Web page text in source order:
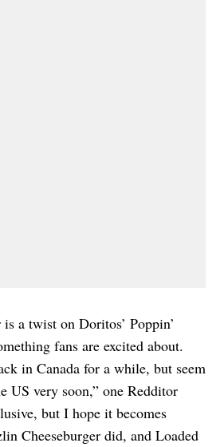
a twist on Doritos’ Poppin’
fans are excited about.
in Canada for a while, but seem
US very soon,” one Redditor
but I hope it becomes
Cheeseburger did, and Loaded